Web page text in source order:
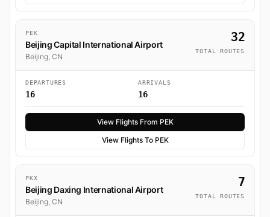
PEK
Beijing Capital International Airport
Beijing, CN
32
TOTAL ROUTES
DEPARTURES
16
ARRIVALS
16
View Flights From PEK
View Flights To PEK
PKX
Beijing Daxing International Airport
Beijing, CN
7
TOTAL ROUTES